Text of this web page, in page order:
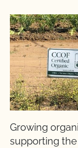
Growing
supporting